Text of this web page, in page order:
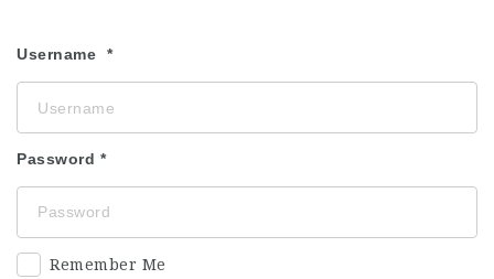
Username
Password
Remember Me